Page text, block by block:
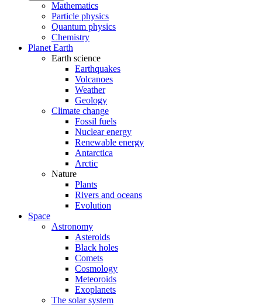
Mathematics
Particle physics
Quantum physics
Chemistry
Planet Earth
Earth science
Earthquakes
Volcanoes
Weather
Geology
Climate change
Fossil fuels
Nuclear energy
Renewable energy
Antarctica
Arctic
Nature
Plants
Rivers and oceans
Evolution
Space
Astronomy
Asteroids
Black holes
Comets
Cosmology
Meteoroids
Exoplanets
The solar system